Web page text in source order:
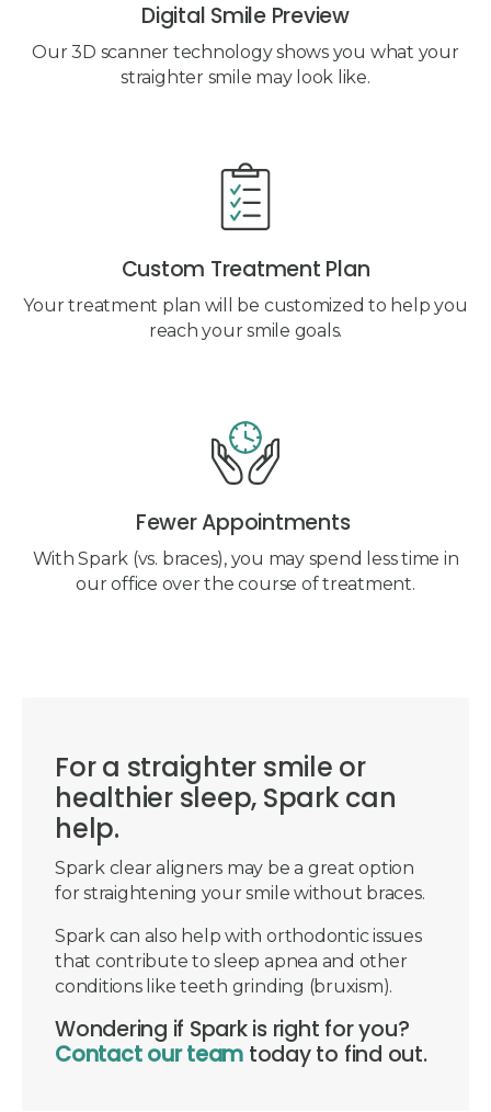
Digital Smile Preview
Our 3D scanner technology shows you what your
straighter smile may look like.
Custom Treatment Plan
Your treatment plan will be customized to help you
reach your smile goals.
Fewer Appointments
With Spark (vs. braces), you may spend less time in
our office over the course of treatment.
For a straighter smile or
healthier sleep, Spark can
help.
Spark clear aligners may be a great option
for straightening your smile without braces.
Spark can also help with orthodontic issues
that contribute to sleep apnea and other
conditions like teeth grinding (bruxism).
Wondering if Spark is right for you?
Contact our team today to find out.